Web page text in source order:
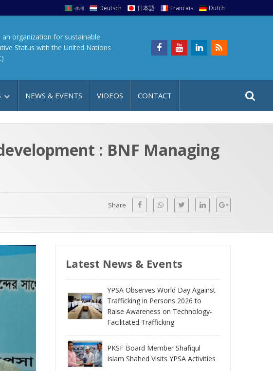
বাংলা Deutsch 日本語 Francais Dutch
an organization for sustainable
Status with the United Nations
NEWS & EVENTS VIDEOS CONTACT
a
t
: BNF Managing
Share
Latest News & Events
YPSA Observes World Day Against
Trafficking in Persons 2026 to
Raise Awareness on Technology-
Facilitated Trafficking
PKSF Board Member Shafiqul
Islam Shahed Visits YPSA Activities